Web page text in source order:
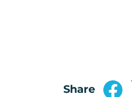
Share